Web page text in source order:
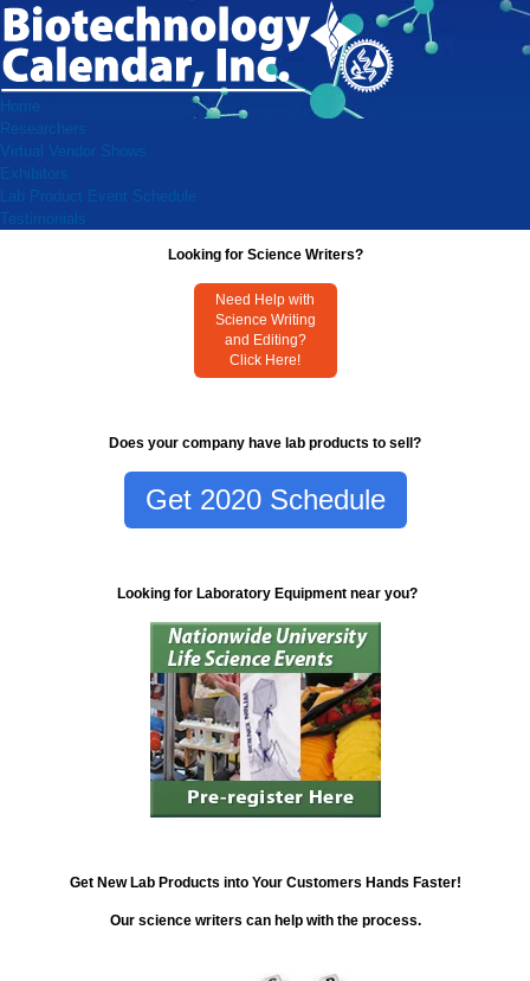
Home
Researchers
Virtual Vendor Shows
Exhibitors
Lab Product Event Schedule
Testimonials
Looking for Science Writers?
Need Help with
Science Writing
and Editing?
Click Here!
Does your company have lab products to sell?
Get 2020 Schedule
Looking for Laboratory Equipment near you?
Get New Lab Products into Your Customers Hands Faster!
Our science writers can help with the process.